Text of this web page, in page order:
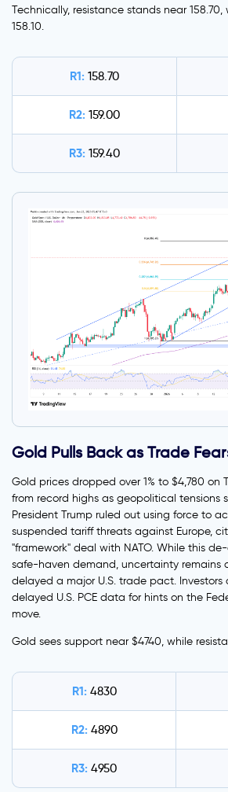
Technically, resistance stands near
158.10.
R1: 158.70
R2: 159.00
R3: 159.40
Gold Pulls Back as Trade
Gold prices dropped over 1% to $4,780 on
from record highs as geopolitical tensions
President Trump ruled out using force to
suspended tariff threats against Europe,
"framework" deal with NATO. While this
safe-haven demand, uncertainty remains
delayed a major U.S. trade pact. Investors
delayed U.S. PCE data for hints on the
move.
Gold sees support near $4740, while
R1: 4830
R2: 4890
R3: 4950